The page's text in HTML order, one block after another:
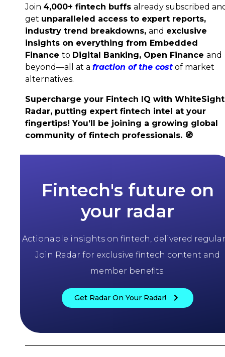
Join 4,000+ fintech buffs already subscribed
get unparalleled access to expert reports,
industry trend breakdowns, and exclusive
insights on everything from Embedded
Finance to Digital Banking, Open Finance and
beyond—all at a fraction of the cost of market
alternatives.
Supercharge your Fintech IQ with WhiteSight
Radar, putting expert fintech intel at your
fingertips! You’ll be joining a growing global
community of fintech professionals. 🧭
Fintech's future on
your radar
Actionable insights on fintech, delivered
Join Radar for exclusive fintech content and
member benefits.
Get Radar On Your Radar!